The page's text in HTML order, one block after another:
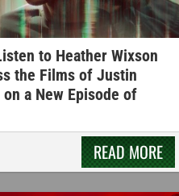
to Heather Wixson
the Films of Justin
a New Episode of
READ MORE